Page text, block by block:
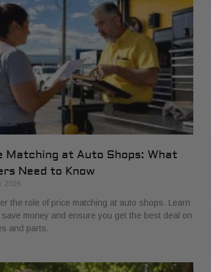
Matching at Auto Shops: What
Need to Know
2026
the role of price matching at auto shops. Learn
save money and ensure you get the best deal on
and parts.